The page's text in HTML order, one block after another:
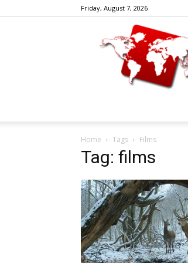
Friday, August 7, 2026
Home Tags Films
Tag: films